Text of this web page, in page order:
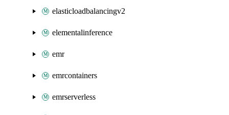
elasticloadbalancingv2
elementalinference
emr
emrcontainers
emrserverless